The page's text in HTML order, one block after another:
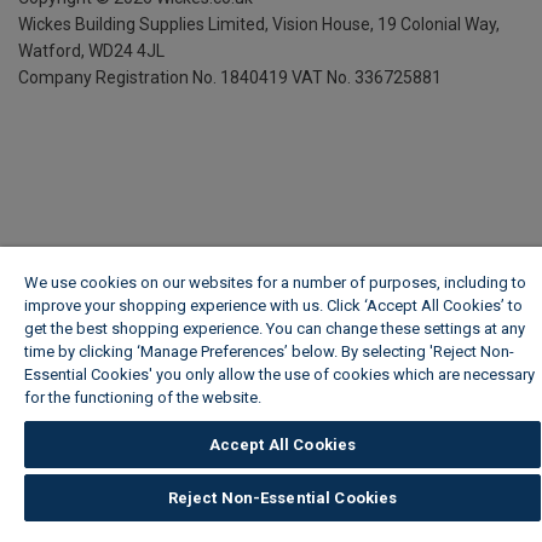
Wickes Building Supplies Limited, Vision House, 19 Colonial Way,
Watford, WD24 4JL
Company Registration No. 1840419 VAT No. 336725881
We use cookies on our websites for a number of purposes, including to
improve your shopping experience with us. Click ‘Accept All Cookies’ to
get the best shopping experience. You can change these settings at any
time by clicking ‘Manage Preferences’ below. By selecting 'Reject Non-
Essential Cookies' you only allow the use of cookies which are necessary
for the functioning of the website.
Accept All Cookies
Reject Non-Essential Cookies